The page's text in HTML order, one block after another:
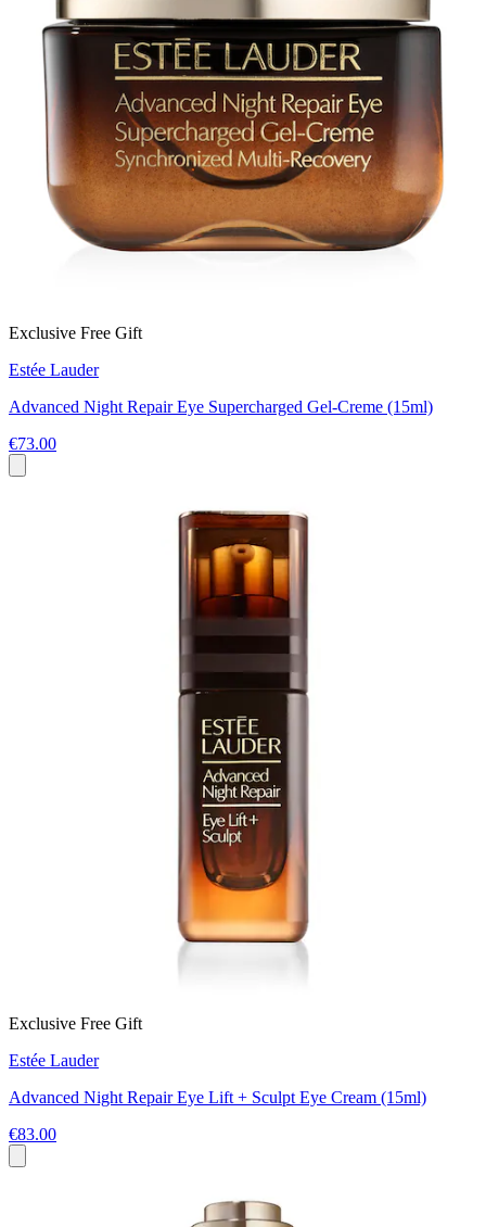
Exclusive Free Gift
Estée Lauder
Advanced Night Repair Eye Supercharged Gel-Creme (15ml)
€73.00
Exclusive Free Gift
Estée Lauder
Advanced Night Repair Eye Lift + Sculpt Eye Cream (15ml)
€83.00